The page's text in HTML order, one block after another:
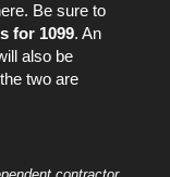
Be sure to
for 1099. An
also be
two are